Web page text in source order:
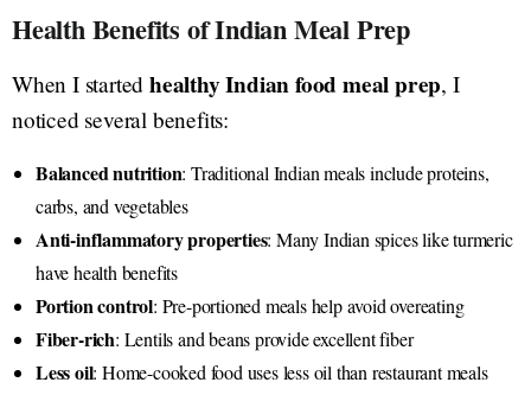
Health Benefits of Indian Meal Prep
When I started healthy Indian food meal prep, I
noticed several benefits:
Balanced nutrition: Traditional Indian meals include proteins,
carbs, and vegetables
Anti-inflammatory properties: Many Indian spices like turmeric
have health benefits
Portion control: Pre-portioned meals help avoid overeating
Fiber-rich: Lentils and beans provide excellent fiber
Less oil: Home-cooked food uses less oil than restaurant meals